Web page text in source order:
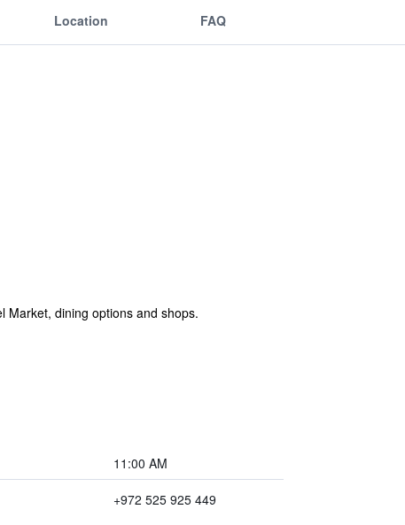
Location FAQ
Market, dining options and shops.
11:00 AM
+972 525 925 449